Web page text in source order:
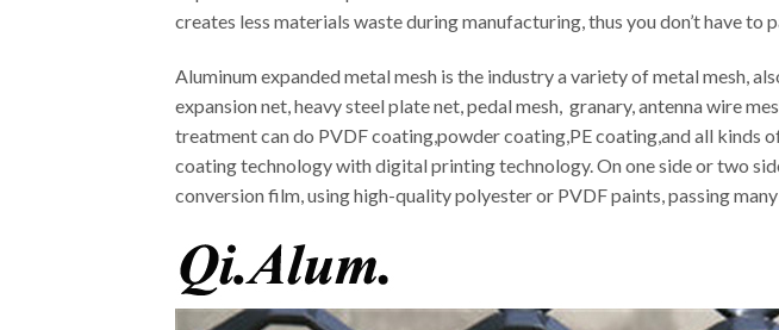
creates less materials waste during manufacturing, thus you don’t have
Aluminum expanded metal mesh is the industry a variety of metal mesh,
expansion net, heavy steel plate net, pedal mesh, granary, antenna wire
treatment can do PVDF coating,powder coating,PE coating,and all kinds
coating technology with digital printing technology. On one side or two
conversion film, using high-quality polyester or PVDF paints, passing